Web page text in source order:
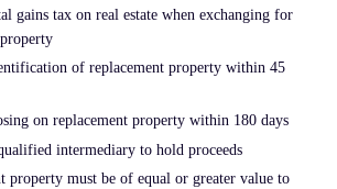
gains tax on real estate when exchanging for
of replacement property within 45
on replacement property within 180 days
intermediary to hold proceeds
property must be of equal or greater value to